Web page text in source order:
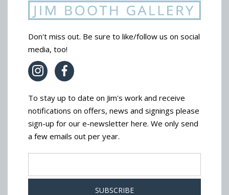
Don't miss out. Be sure to like/follow us on social
media, too!
To stay up to date on Jim's work and receive
notifications on offers, news and signings please
sign-up for our e-newsletter here. We only send
a few emails out per year.